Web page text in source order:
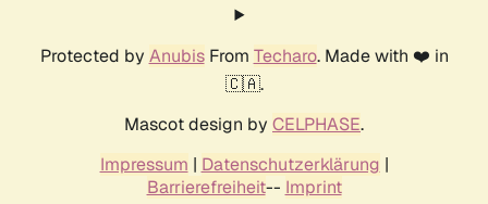
Protected by AnubisFrom Techaro. Made with ❤️ in
🇨🇦.
Mascot design by CELPHASE.
Impressum | Datenschutzerklärung |
Barrierefreiheit-- Imprint